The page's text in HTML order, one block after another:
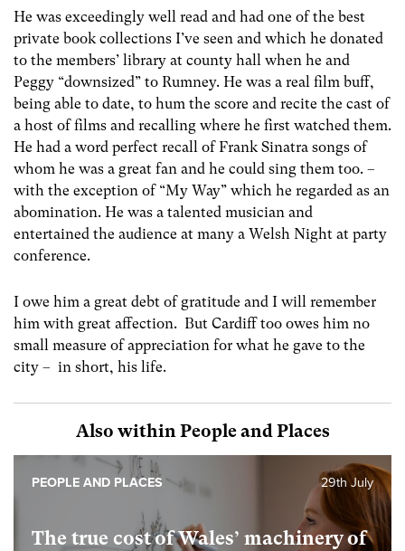
He was exceedingly well read and had one of the best
private book collections I’ve seen and which he donated
to the members’ library at county hall when he and
Peggy “downsized” to Rumney. He was a real film buff,
being able to date, to hum the score and recite the cast of
a host of films and recalling where he first watched them.
He had a word perfect recall of Frank Sinatra songs of
whom he was a great fan and he could sing them too. –
with the exception of “My Way” which he regarded as an
abomination. He was a talented musician and
entertained the audience at many a Welsh Night at party
conference.
I owe him a great debt of gratitude and I will remember
him with great affection. But Cardiff too owes him no
small measure of appreciation for what he gave to the
city – in short, his life.
Also within People and Places
The true cost of Wales’ machinery of
29th July
PEOPLE AND PLACES